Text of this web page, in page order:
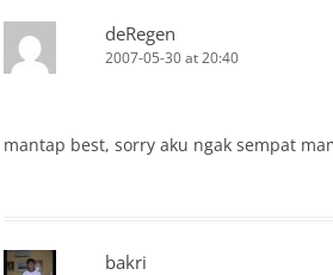
deRegen
2007-05-30 at 20:40
mantap best, sorry aku ngak sempat
bakri